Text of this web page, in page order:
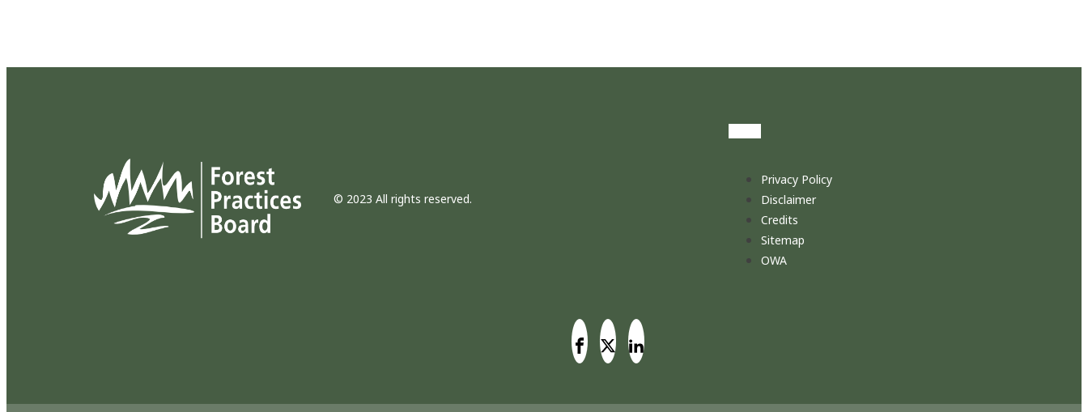
© 2023 All rights reserved.
Privacy Policy
Disclaimer
Credits
Sitemap
OWA